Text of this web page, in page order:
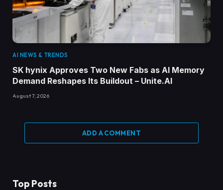
AI NEWS & TRENDS
SK hynix Approves Two New Fabs as AI Memory
Demand Reshapes Its Buildout – Unite.AI
August 7, 2026
ADD A COMMENT
Top Posts